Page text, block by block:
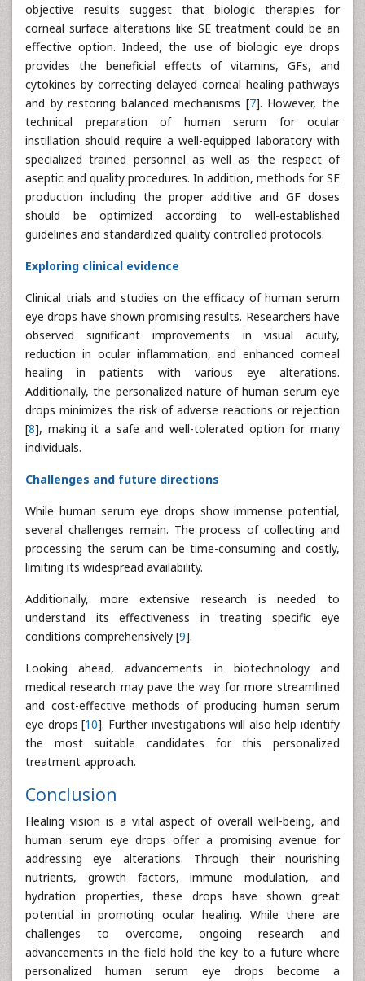
objective results suggest that biologic therapies for
corneal surface alterations like SE treatment could be an
effective option. Indeed, the use of biologic eye drops
provides the beneficial effects of vitamins, GFs, and
cytokines by correcting delayed corneal healing pathways
and by restoring balanced mechanisms [7]. However, the
technical preparation of human serum for ocular
instillation should require a well-equipped laboratory with
specialized trained personnel as well as the respect of
aseptic and quality procedures. In addition, methods for SE
production including the proper additive and GF doses
should be optimized according to well-established
guidelines and standardized quality controlled protocols.
Exploring clinical evidence
Clinical trials and studies on the efficacy of human serum
eye drops have shown promising results. Researchers have
observed significant improvements in visual acuity,
reduction in ocular inflammation, and enhanced corneal
healing in patients with various eye alterations.
Additionally, the personalized nature of human serum eye
drops minimizes the risk of adverse reactions or rejection
[8], making it a safe and well-tolerated option for many
individuals.
Challenges and future directions
While human serum eye drops show immense potential,
several challenges remain. The process of collecting and
processing the serum can be time-consuming and costly,
limiting its widespread availability.
Additionally, more extensive research is needed to
understand its effectiveness in treating specific eye
conditions comprehensively [9].
Looking ahead, advancements in biotechnology and
medical research may pave the way for more streamlined
and cost-effective methods of producing human serum
eye drops [10]. Further investigations will also help identify
the most suitable candidates for this personalized
treatment approach.
Conclusion
Healing vision is a vital aspect of overall well-being, and
human serum eye drops offer a promising avenue for
addressing eye alterations. Through their nourishing
nutrients, growth factors, immune modulation, and
hydration properties, these drops have shown great
potential in promoting ocular healing. While there are
challenges to overcome, ongoing research and
advancements in the field hold the key to a future where
personalized human serum eye drops become a